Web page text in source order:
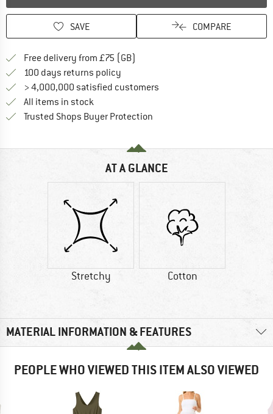
SAVE COMPARE
Free delivery from £75 (GB)
100 days returns policy
> 4,000,000 satisfied customers
All items in stock
Trusted Shops Buyer Protection
AT A GLANCE
Stretchy Cotton
MATERIAL INFORMATION & FEATURES
PEOPLE WHO VIEWED THIS ITEM ALSO VIEWED